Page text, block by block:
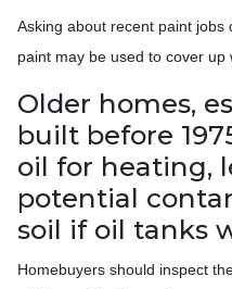
Asking about recent paint jobs
paint may be used to cover up
Older homes,
built before
oil for heating,
potential
soil if oil tanks
Homebuyers should inspect